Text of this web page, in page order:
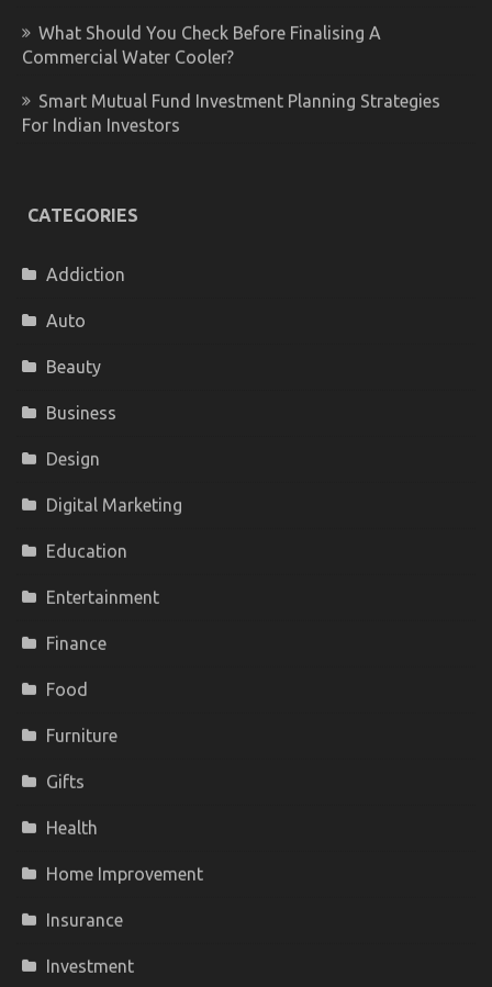
What Should You Check Before Finalising A
Commercial Water Cooler?
Smart Mutual Fund Investment Planning Strategies
For Indian Investors
CATEGORIES
Addiction
Auto
Beauty
Business
Design
Digital Marketing
Education
Entertainment
Finance
Food
Furniture
Gifts
Health
Home Improvement
Insurance
Investment